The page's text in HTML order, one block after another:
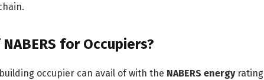
for Occupiers?
occupier can avail of with the NABERS energyrating